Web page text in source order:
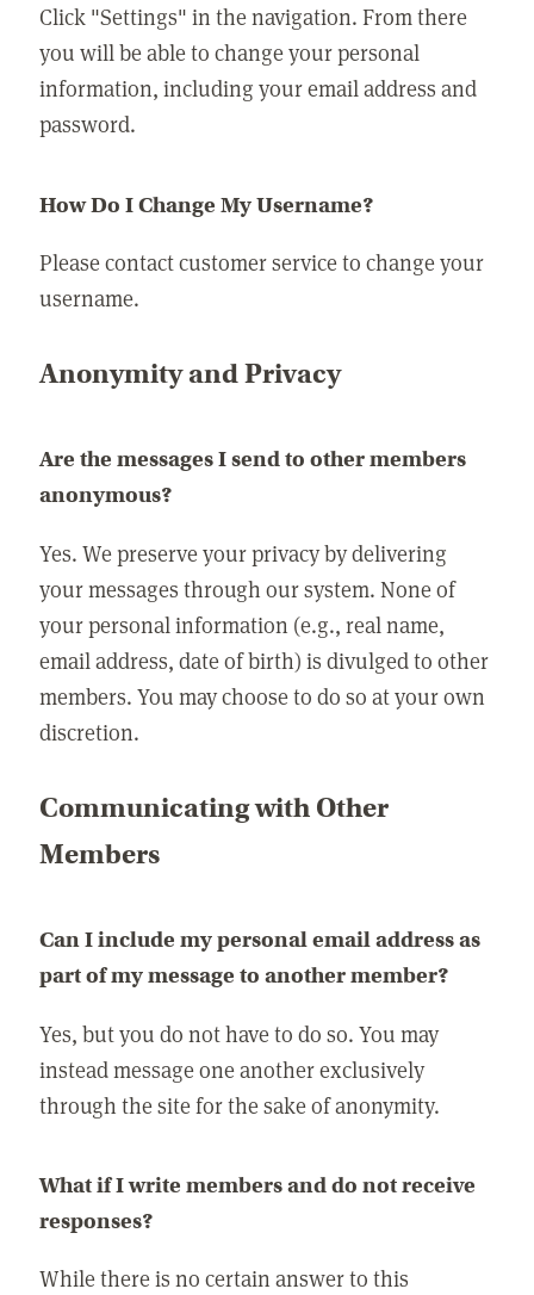
Click "Settings" in the navigation. From there
you will be able to change your personal
information, including your email address and
password.
How Do I Change My Username?
Please contact customer service to change your
username.
Anonymity and Privacy
Are the messages I send to other members
anonymous?
Yes. We preserve your privacy by delivering
your messages through our system. None of
your personal information (e.g., real name,
email address, date of birth) is divulged to other
members. You may choose to do so at your own
discretion.
Communicating with Other
Members
Can I include my personal email address as
part of my message to another member?
Yes, but you do not have to do so. You may
instead message one another exclusively
through the site for the sake of anonymity.
What if I write members and do not receive
responses?
While there is no certain answer to this